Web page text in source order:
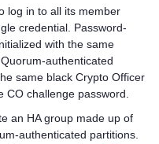
log in to all its member
credential. Password-
with the same
-authenticated
same black Crypto Officer
challenge password.
an HA group made up of
-authenticated partitions.